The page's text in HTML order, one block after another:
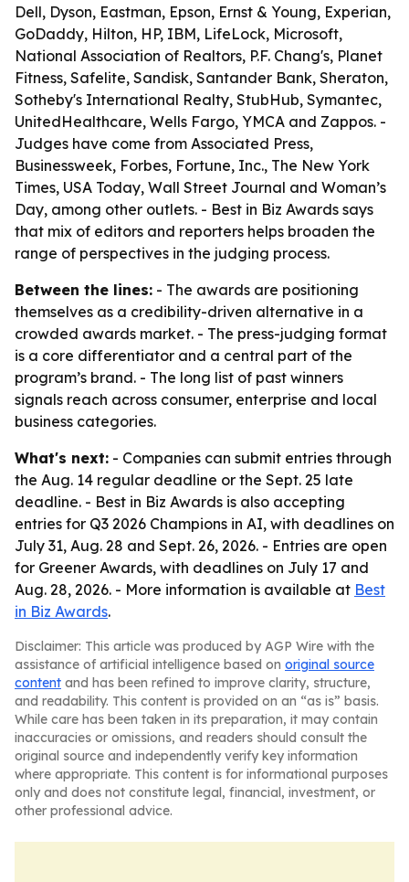
Dell, Dyson, Eastman, Epson, Ernst & Young, Experian,
GoDaddy, Hilton, HP, IBM, LifeLock, Microsoft,
National Association of Realtors, P.F. Chang's, Planet
Fitness, Safelite, Sandisk, Santander Bank, Sheraton,
Sotheby's International Realty, StubHub, Symantec,
UnitedHealthcare, Wells Fargo, YMCA and Zappos. -
Judges have come from Associated Press,
Businessweek, Forbes, Fortune, Inc., The New York
Times, USA Today, Wall Street Journal and Woman’s
Day, among other outlets. - Best in Biz Awards says
that mix of editors and reporters helps broaden the
range of perspectives in the judging process.
Between the lines: - The awards are positioning
themselves as a credibility-driven alternative in a
crowded awards market. - The press-judging format
is a core differentiator and a central part of the
program’s brand. - The long list of past winners
signals reach across consumer, enterprise and local
business categories.
What's next: - Companies can submit entries through
the Aug. 14 regular deadline or the Sept. 25 late
deadline. - Best in Biz Awards is also accepting
entries for Q3 2026 Champions in AI, with deadlines on
July 31, Aug. 28 and Sept. 26, 2026. - Entries are open
for Greener Awards, with deadlines on July 17 and
Aug. 28, 2026. - More information is available at Best
in Biz Awards.
Disclaimer: This article was produced by AGP Wire with the
assistance of artificial intelligence based on original source
content and has been refined to improve clarity, structure,
and readability. This content is provided on an “as is” basis.
While care has been taken in its preparation, it may contain
inaccuracies or omissions, and readers should consult the
original source and independently verify key information
where appropriate. This content is for informational purposes
only and does not constitute legal, financial, investment, or
other professional advice.